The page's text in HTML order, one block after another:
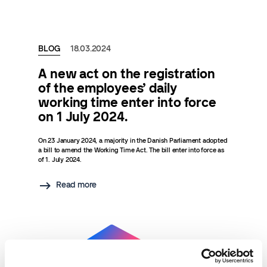
BLOG 18.03.2024
A new act on the registration
of the employees’ daily
working time enter into force
on 1 July 2024.
On 23 January 2024, a majority in the Danish Parliament adopted
a bill to amend the Working Time Act. The bill enter into force as
of 1. July 2024.
Read more